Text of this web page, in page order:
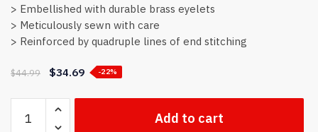
> Embellished with durable brass eyelets
> Meticulously sewn with care
> Reinforced by quadruple lines of end stitching
$44.99 $34.69 -22%
Coast
Add to cart